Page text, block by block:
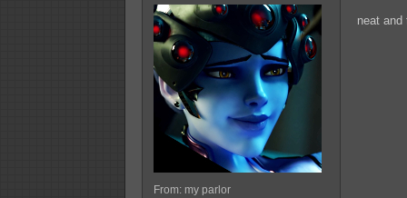
From: my parlor
neat and